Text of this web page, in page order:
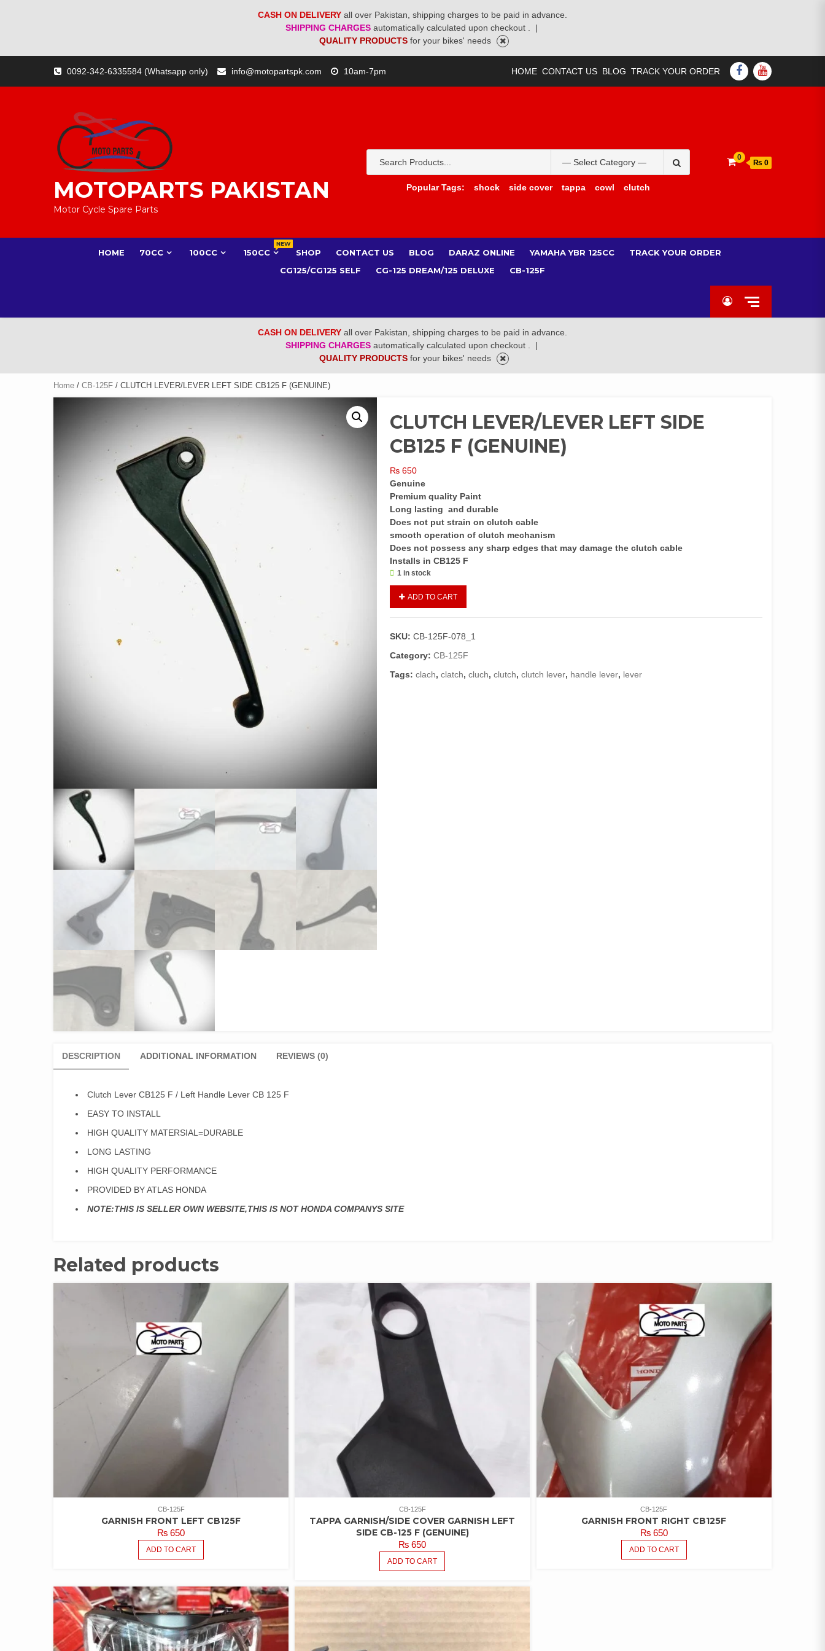
CASH ON DELIVERY all over Pakistan, shipping charges to be paid in advance.
SHIPPING CHARGES automatically calculated upon checkout .
|
QUALITY PRODUCTS for your bikes' needs
content
0092-342-6335584 (Whatsapp only) info@motopartspk.com 10am-7pm HOME CONTACT US BLOG TRACK YOUR ORDER FACEBOOK
YOUTUBE
MOTOPARTS PAKISTAN
Motor Cycle Spare Parts
for:
Popular Tags:
shock side cover tappa cowl clutch
0
₨ 0
HOME 70CC 100CC 150CC
NEW
SHOP CONTACT US BLOG DARAZ ONLINE YAMAHA YBR 125CC
TRACK YOUR ORDER
CG125/CG125 SELF
CG-125 DREAM/125 DELUXE CB-125F
CASH ON DELIVERY all over Pakistan, shipping charges to be paid in advance.
SHIPPING CHARGES automatically calculated upon checkout .
|
QUALITY PRODUCTS for your bikes' needs
Home / CB-125F / CLUTCH LEVER/LEVER LEFT SIDE CB125 F (GENUINE)
CLUTCH LEVER/LEVER LEFT SIDE
CB125 F (GENUINE)
₨ 650
Genuine
Premium quality Paint
Long lasting and durable
Does not put strain on clutch cable
smooth operation of clutch mechanism
Does not possess any sharp edges that may damage the clutch cable
Installs in CB125 F
1 in stock
LEFT
CB125
F
quantity
ADD TO CART
SKU:CB-125F-078_1
Category:CB-125F
Tags:clach,clatch,cluch,clutch,clutch lever, handle lever, lever
DESCRIPTION ADDITIONAL INFORMATION REVIEWS (0)
Clutch Lever CB125 F / Left Handle Lever CB 125 F
EASY TO INSTALL
HIGH QUALITY MATERSIAL=DURABLE
LONG LASTING
HIGH QUALITY PERFORMANCE
PROVIDED BY ATLAS HONDA
NOTE:THIS IS SELLER OWN WEBSITE,THIS IS NOT HONDA COMPANYS SITE
Related products
CB-125F
GARNISH FRONT LEFT CB125F
₨ 650
ADD TO CART
CB-125F
TAPPA GARNISH/SIDE COVER GARNISH LEFT
SIDE CB-125 F (GENUINE)
₨ 650
ADD TO CART
CB-125F
GARNISH FRONT RIGHT CB125F
₨650
ADD TO CART